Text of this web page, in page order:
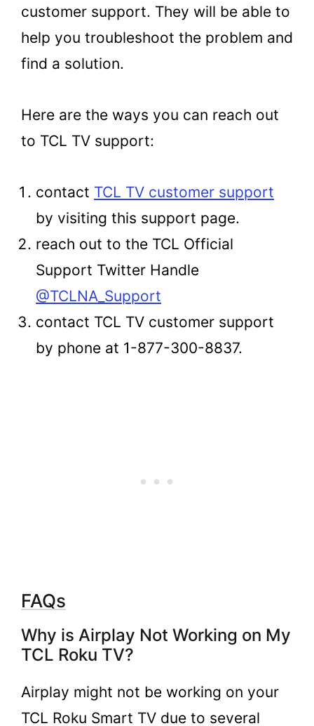
customer support. They will be able to
help you troubleshoot the problem and
find a solution.
Here are the ways you can reach out
to TCL TV support:
contact TCL TV customer support
by visiting this support page.
reach out to the TCL Official
Support Twitter Handle
@TCLNA_Support
contact TCL TV customer support
by phone at 1-877-300-8837.
FAQs
Why is Airplay Not Working on My
TCL Roku TV?
Airplay might not be working on your
TCL Roku Smart TV due to several